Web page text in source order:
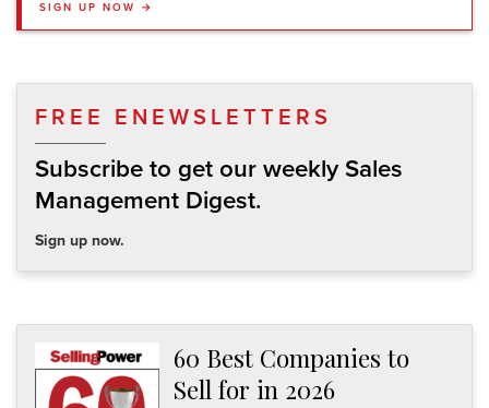
SIGN UP NOW →
FREE ENEWSLETTERS
Subscribe to get our weekly Sales
Management Digest.
Sign up now.
60 Best Companies to
Sell for in 2026